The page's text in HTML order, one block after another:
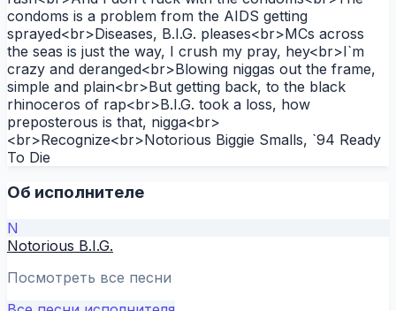
condoms is a problem from the AIDS getting
sprayed<br>Diseases, B.I.G. pleases<br>MCs across
the seas is just the way, I crush my pray, hey<br>I`m
crazy and deranged<br>Blowing niggas out the frame,
simple and plain<br>But getting back, to the black
rhinoceros of rap<br>B.I.G. took a loss, how
preposterous is that, nigga<br>
<br>Recognize<br>Notorious Biggie Smalls, `94 Ready
To Die
Об исполнителе
N
Notorious B.I.G.
Посмотреть все песни